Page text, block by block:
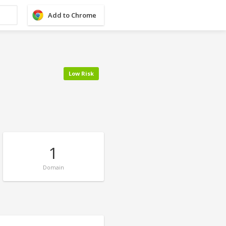
Add to Chrome
Low Risk
1
Domain